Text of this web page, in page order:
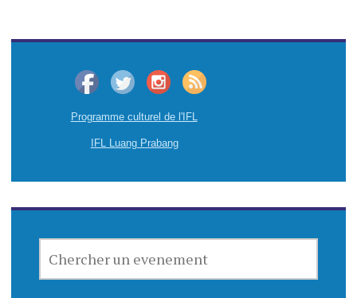
Programme culturel de l'IFL
IFL Luang Prabang
UN